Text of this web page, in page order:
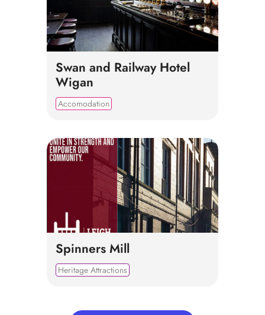
Swan and Railway Hotel
Wigan
Accomodation
Spinners Mill
Heritage Attractions